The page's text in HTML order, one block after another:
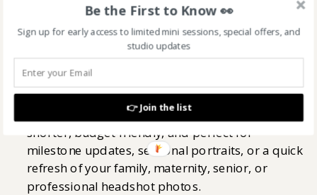
Capture beautiful moments without committing
to a full session! These mini and affordable
photography sessions in Indianapolis are
shorter, budget-friendly, and perfect for
milestone updates, seasonal portraits, or a quick
refresh of your family, maternity, senior, or
professional headshot photos.
AFFORDABLE MINI SESSIONS
Be the First to Know 👀
Sign up for early access to limited mini sessions, special offers, and
studio updates
👉 Join the list